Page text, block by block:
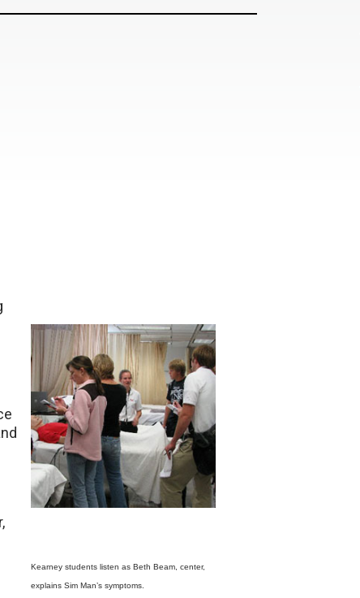
Kearney students listen as Beth Beam, center,
explains Sim Man’s symptoms.